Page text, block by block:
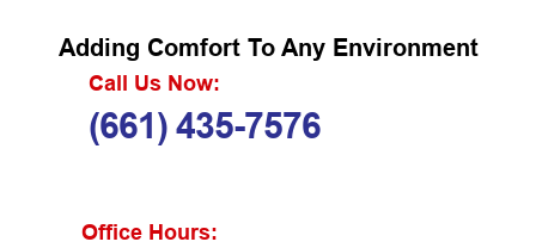
Adding Comfort To Any Environment
Call Us Now:
(661) 435-7576
Office Hours: